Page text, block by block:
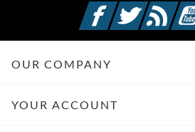
FacebookTwitterRss
OUR COMPANY
YOUR ACCOUNT